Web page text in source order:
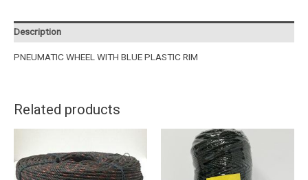
Description
PNEUMATIC WHEEL WITH BLUE PLASTIC RIM
Related products
CGG
PE
ROPE
3MM
quantity